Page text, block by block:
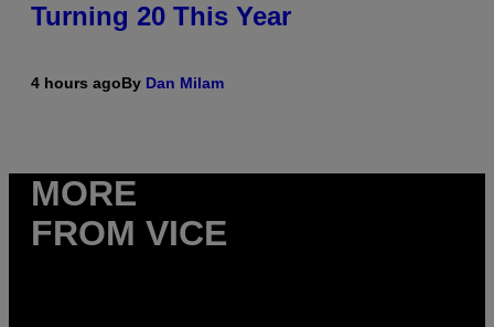
Turning 20 This Year
4 hours agoBy Dan Milam
MORE
FROM VICE